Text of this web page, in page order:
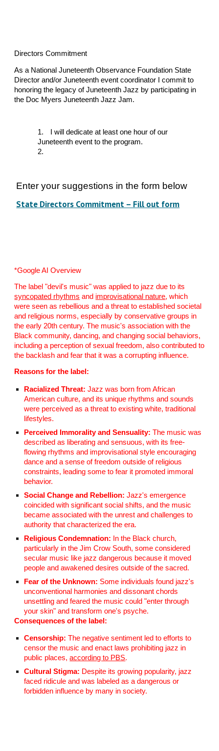
Directors Commitment
As a National Juneteenth Observance Foundation State
Director and/or Juneteenth event coordinator I commit to
honoring the legacy of Juneteenth Jazz by participating in
the Doc Myers Juneteenth Jazz Jam.
1.
I will dedicate at least one hour of our
Juneteenth event to the program.
2.
Enter your suggestions in the form below
State Directors Commitment – Fill out form
*Google AI Overview
The label "devil's music" was applied to jazz due to its
syncopated rhythms and improvisational nature, which
were seen as rebellious and a threat to established societal
and religious norms, especially by conservative groups in
the early 20th century. The music's association with the
Black community, dancing, and changing social behaviors,
including a perception of sexual freedom, also contributed to
the backlash and fear that it was a corrupting influence.
Reasons for the label:
Racialized Threat: Jazz was born from African
American culture, and its unique rhythms and sounds
were perceived as a threat to existing white, traditional
lifestyles.
Perceived Immorality and Sensuality: The music was
described as liberating and sensuous, with its free-
flowing rhythms and improvisational style encouraging
dance and a sense of freedom outside of religious
constraints, leading some to fear it promoted immoral
behavior.
Social Change and Rebellion: Jazz's emergence
coincided with significant social shifts, and the music
became associated with the unrest and challenges to
authority that characterized the era.
Religious Condemnation: In the Black church,
particularly in the Jim Crow South, some considered
secular music like jazz dangerous because it moved
people and awakened desires outside of the sacred.
Fear of the Unknown: Some individuals found jazz's
unconventional harmonies and dissonant chords
unsettling and feared the music could "enter through
your skin" and transform one's psyche.
Consequences of the label:
Censorship: The negative sentiment led to efforts to
censor the music and enact laws prohibiting jazz in
public places,according to PBS.
Cultural Stigma: Despite its growing popularity, jazz
faced ridicule and was labeled as a dangerous or
forbidden influence by many in society.